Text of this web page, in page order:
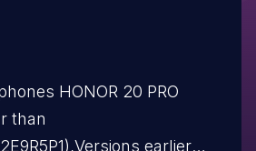
HONOR 20 PRO
than
earlier